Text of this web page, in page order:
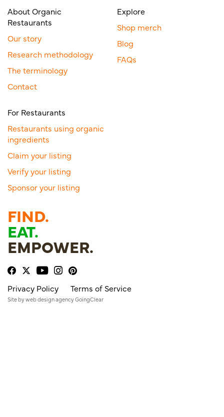
About Organic
Restaurants
Our story
Research methodology
The terminology
Contact
Explore
Shop merch
Blog
FAQs
For Restaurants
Restaurants using organic
ingredients
Claim your listing
Verify your listing
Sponsor your listing
FIND.
EAT.
EMPOWER.
Privacy Policy Terms of Service
Site byweb design agencyGoingClear